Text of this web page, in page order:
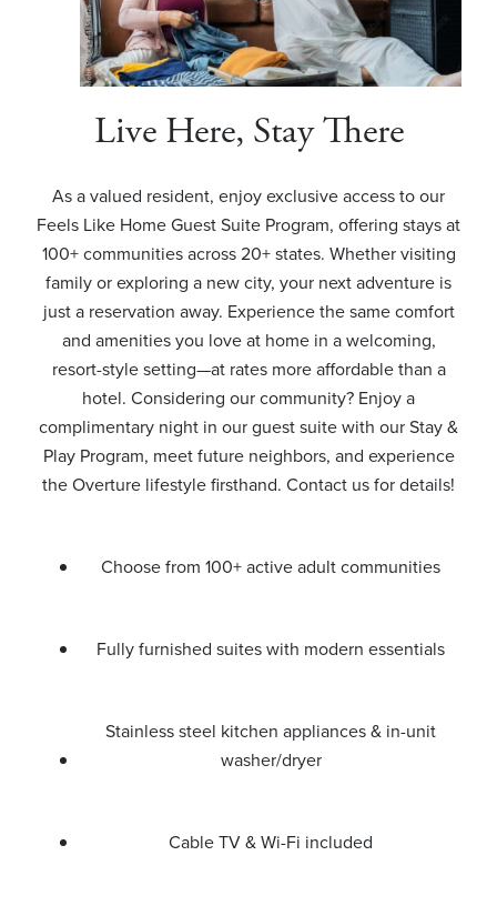
Live Here, Stay There
As a valued resident, enjoy exclusive access to our
Feels Like Home Guest Suite Program, offering stays at
100+ communities across 20+ states. Whether visiting
family or exploring a new city, your next adventure is
just a reservation away. Experience the same comfort
and amenities you love at home in a welcoming,
resort-style setting—at rates more affordable than a
hotel. Considering our community? Enjoy a
complimentary night in our guest suite with our Stay &
Play Program, meet future neighbors, and experience
the Overture lifestyle firsthand. Contact us for details!
Choose from 100+ active adult communities
Fully furnished suites with modern essentials
Stainless steel kitchen appliances & in-unit
washer/dryer
Cable TV & Wi-Fi included